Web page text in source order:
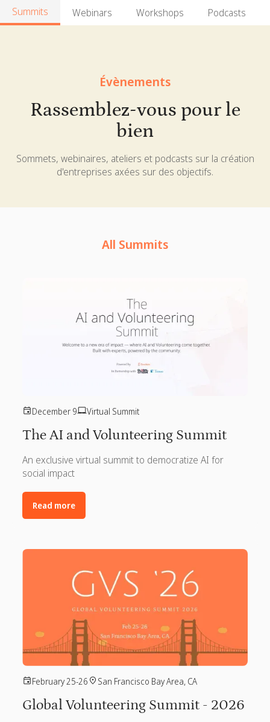
Summits Webinars Workshops Podcasts
Évènements
Rassemblez-vous pour le
bien
Sommets, webinaires, ateliers et podcasts sur la création
d'entreprises axées sur des objectifs.
All Summits
December 9 Virtual Summit
The AI and Volunteering Summit
An exclusive virtual summit to democratize AI for
social impact
Read more
February 25-26 San Francisco Bay Area, CA
Global Volunteering Summit - 2026